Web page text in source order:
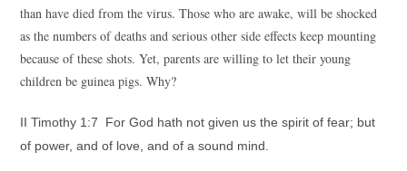
than have died from the virus. Those who are awake, will be shocked
as the numbers of deaths and serious other side effects keep mounting
because of these shots. Yet, parents are willing to let their young
children be guinea pigs. Why?
II Timothy 1:7 For God hath not given us the spirit of fear; but
of power, and of love, and of a sound mind.